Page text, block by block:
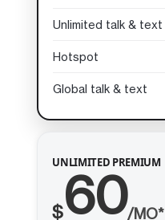
Unlimited talk & text
Hotspot
Global talk & text
UNLIMITED PREMIUM
$60/MO*